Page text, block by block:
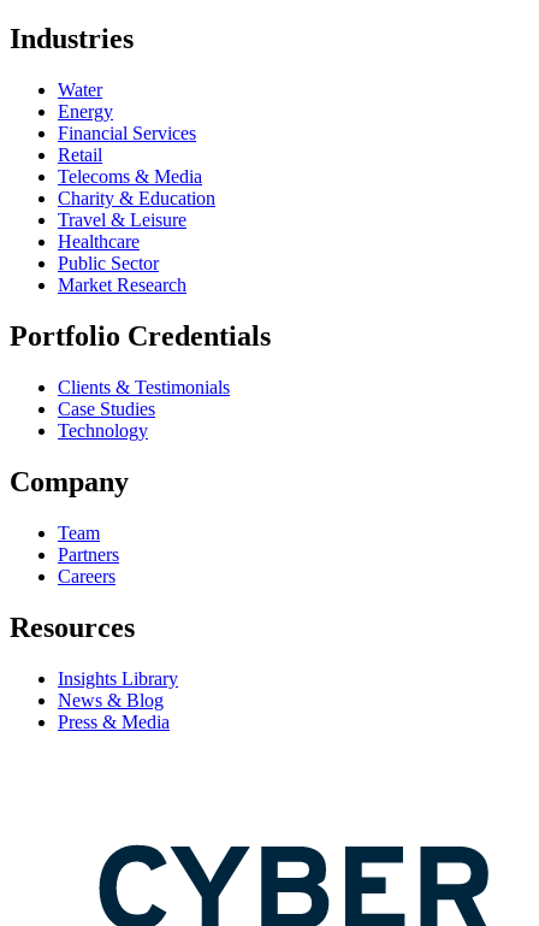
Industries
Water
Energy
Financial Services
Retail
Telecoms & Media
Charity & Education
Travel & Leisure
Healthcare
Public Sector
Market Research
Portfolio Credentials
Clients & Testimonials
Case Studies
Technology
Company
Team
Partners
Careers
Resources
Insights Library
News & Blog
Press & Media